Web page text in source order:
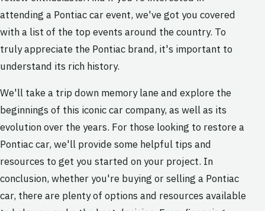
attending a Pontiac car event, we've got you covered
with a list of the top events around the country. To
truly appreciate the Pontiac brand, it's important to
understand its rich history.
We'll take a trip down memory lane and explore the
beginnings of this iconic car company, as well as its
evolution over the years. For those looking to restore a
Pontiac car, we'll provide some helpful tips and
resources to get you started on your project. In
conclusion, whether you're buying or selling a Pontiac
car, there are plenty of options and resources available